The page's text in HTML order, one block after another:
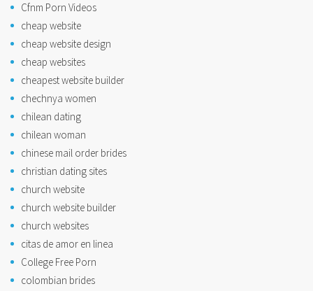
Cfnm Porn Videos
cheap website
cheap website design
cheap websites
cheapest website builder
chechnya women
chilean dating
chilean woman
chinese mail order brides
christian dating sites
church website
church website builder
church websites
citas de amor en linea
College Free Porn
colombian brides